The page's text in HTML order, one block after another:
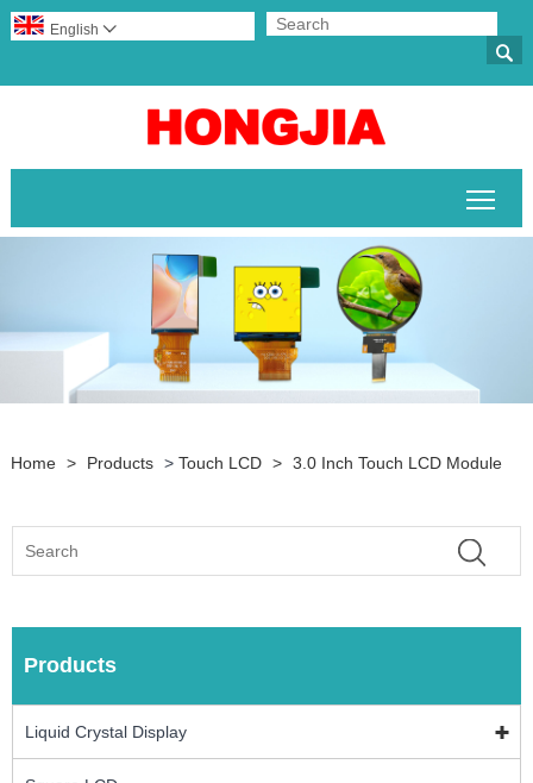

English 
Home > Products > Touch LCD > 3.0 Inch Touch LCD Module
Products
Liquid Crystal Display